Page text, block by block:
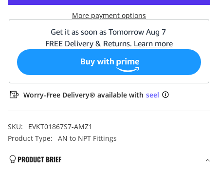
Fitting
Aluminum
Black
Fitting
Aluminum
Black
More payment options
Worry-Free Delivery® available with seel
SKU:
EVKT01867S7-AMZ1
Product Type:
AN to NPT Fittings
PRODUCT BRIEF